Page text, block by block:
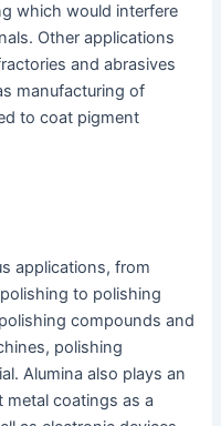
which would interfere
Other applications
and abrasives
manufacturing of
to coat pigment
applications, from
to polishing
compounds and
polishing
Alumina also plays an
metal coatings as a